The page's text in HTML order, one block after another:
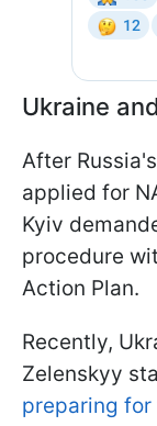
Ukraine
After
applied for
Kyiv
procedure
Action Plan.
Recently,
Zelenskyy
preparing for